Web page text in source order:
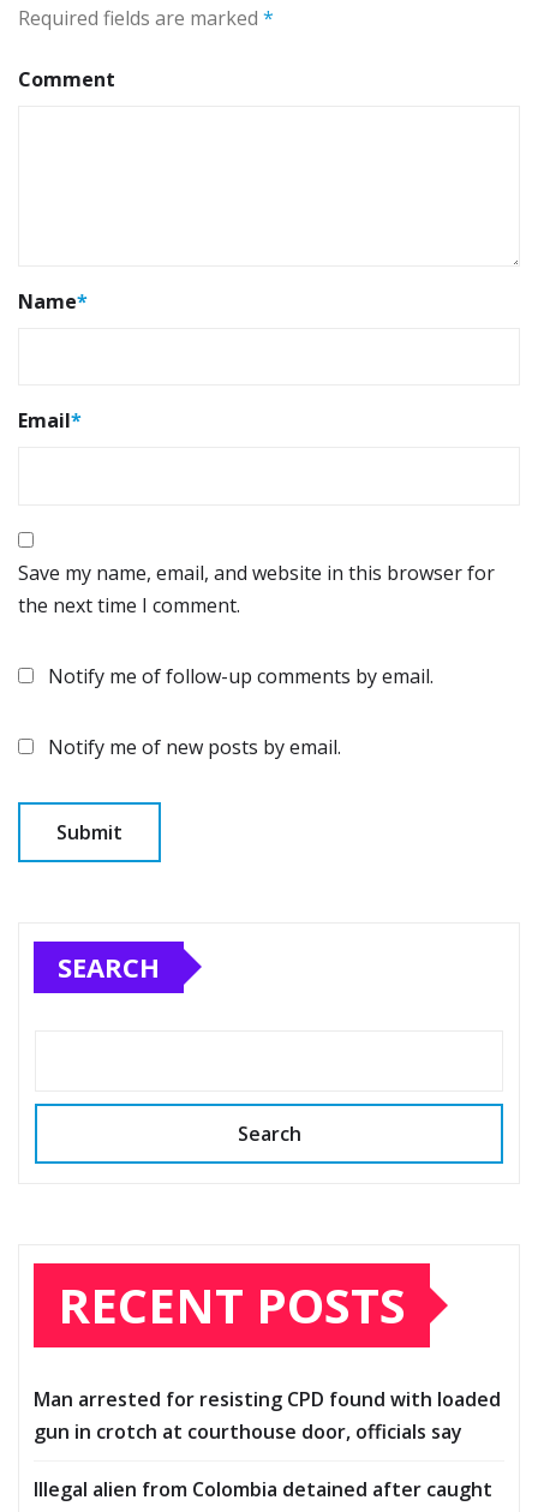
Required fields are marked *
Comment
Name*
Email*
Save my name, email, and website in this browser for
the next time I comment.
Notify me of follow-up comments by email.
Notify me of new posts by email.
SEARCH
Search
RECENT POSTS
Man arrested for resisting CPD found with loaded
gun in crotch at courthouse door, officials say
Illegal alien from Colombia detained after caught